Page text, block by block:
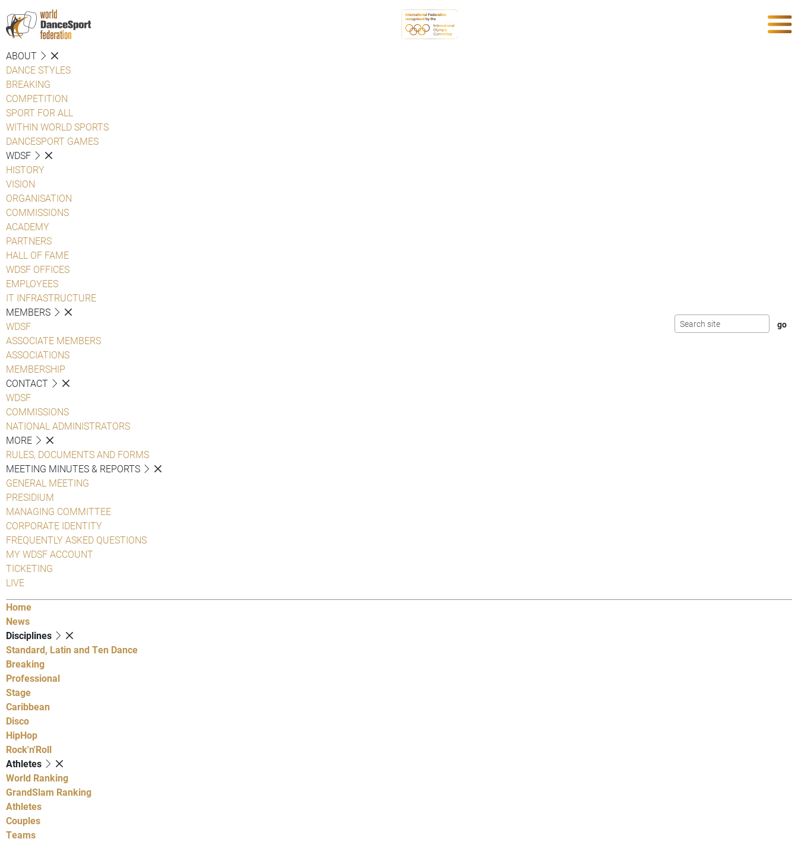
ABOUT
DANCE STYLES
BREAKING
COMPETITION
SPORT FOR ALL
WITHIN WORLD SPORTS
DANCESPORT GAMES
WDSF
HISTORY
VISION
ORGANISATION
COMMISSIONS
ACADEMY
PARTNERS
HALL OF FAME
WDSF OFFICES
EMPLOYEES
IT INFRASTRUCTURE
MEMBERS
WDSF
ASSOCIATE MEMBERS
ASSOCIATIONS
MEMBERSHIP
CONTACT
WDSF
COMMISSIONS
NATIONAL ADMINISTRATORS
MORE
RULES, DOCUMENTS AND FORMS
MEETING MINUTES & REPORTS
GENERAL MEETING
PRESIDIUM
MANAGING COMMITTEE
CORPORATE IDENTITY
FREQUENTLY ASKED QUESTIONS
MY WDSF ACCOUNT
TICKETING
LIVE
Home
News
Disciplines
Standard, Latin and Ten Dance
Breaking
Professional
Stage
Caribbean
Disco
HipHop
Rock'n'Roll
Athletes
World Ranking
GrandSlam Ranking
Athletes
Couples
Teams